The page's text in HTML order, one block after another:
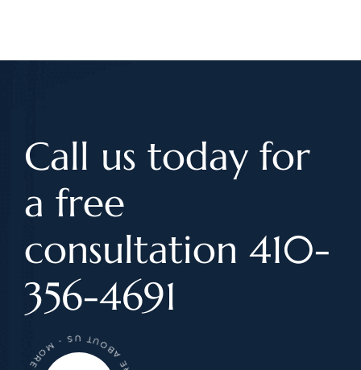
Call us today for
a free
consultation 410-
356-4691